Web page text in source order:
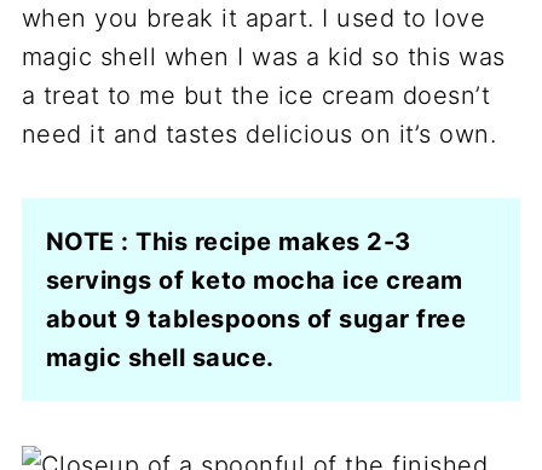
when you break it apart. I used to love
magic shell when I was a kid so this was
a treat to me but the ice cream doesn’t
need it and tastes delicious on it’s own.
NOTE : This recipe makes 2-3
servings of keto mocha ice cream
about 9 tablespoons of sugar free
magic shell sauce.